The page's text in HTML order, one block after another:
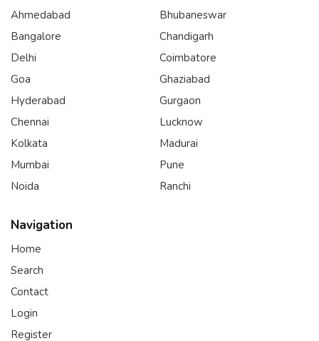
Ahmedabad
Bangalore
Delhi
Goa
Hyderabad
Chennai
Kolkata
Mumbai
Noida
Bhubaneswar
Chandigarh
Coimbatore
Ghaziabad
Gurgaon
Lucknow
Madurai
Pune
Ranchi
Navigation
Home
Search
Contact
Login
Register